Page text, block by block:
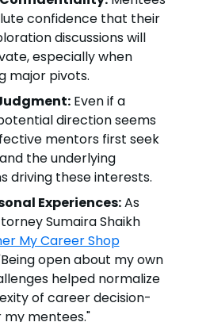
confidence that their
discussions will
especially when
major pivots.
Even if a
direction seems
mentors first seek
the underlying
driving these interests.
Experiences:As
Sumaira Shaikh
My Career Shop
open about my own
helped normalize
of career decision-
mentees."